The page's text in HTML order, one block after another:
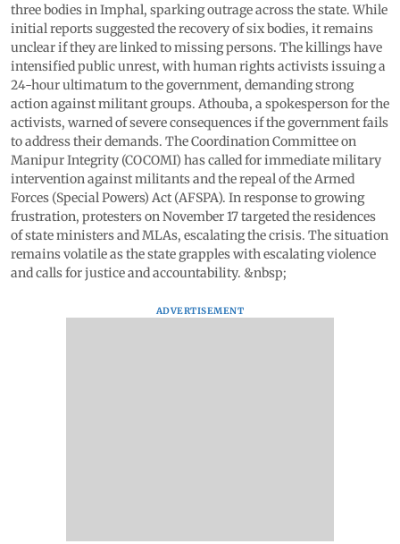
three bodies in Imphal, sparking outrage across the state. While
initial reports suggested the recovery of six bodies, it remains
unclear if they are linked to missing persons. The killings have
intensified public unrest, with human rights activists issuing a
24-hour ultimatum to the government, demanding strong
action against militant groups. Athouba, a spokesperson for the
activists, warned of severe consequences if the government fails
to address their demands. The Coordination Committee on
Manipur Integrity (COCOMI) has called for immediate military
intervention against militants and the repeal of the Armed
Forces (Special Powers) Act (AFSPA). In response to growing
frustration, protesters on November 17 targeted the residences
of state ministers and MLAs, escalating the crisis. The situation
remains volatile as the state grapples with escalating violence
and calls for justice and accountability. &nbsp;
ADVERTISEMENT